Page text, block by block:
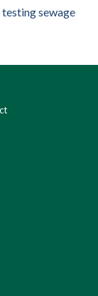
sewage